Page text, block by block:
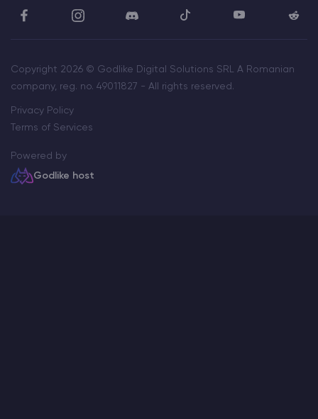
Copyright 2026 © Godlike Digital Solutions SRL A Romanian
company, reg. no. 49011827 - All rights reserved.
Privacy Policy
Terms of Services
Powered by
Godlike host